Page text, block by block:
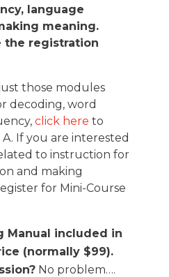
language
meaning.
the registration
those modules
decoding, word
click here to
If you are interested
to instruction for
and making
for Mini-Course
Manual included in
(normally $99).
No problem….